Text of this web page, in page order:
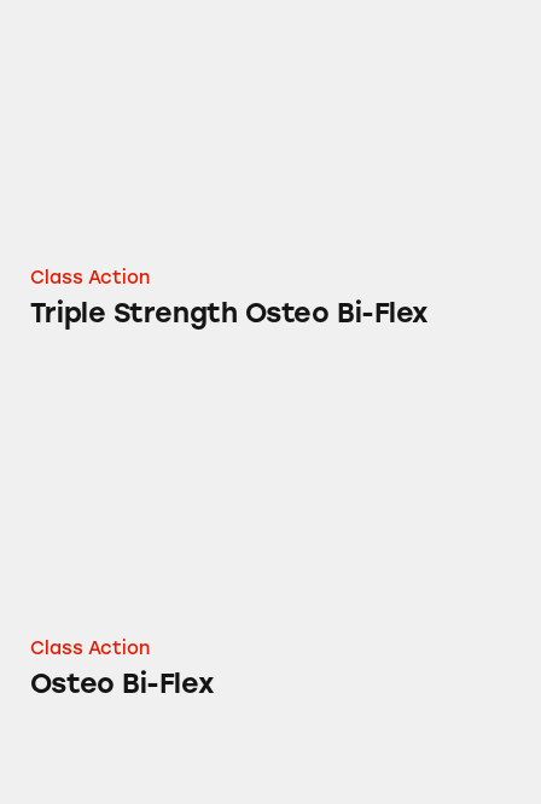
Class Action
Triple Strength Osteo Bi-Flex
Class Action
Osteo Bi-Flex